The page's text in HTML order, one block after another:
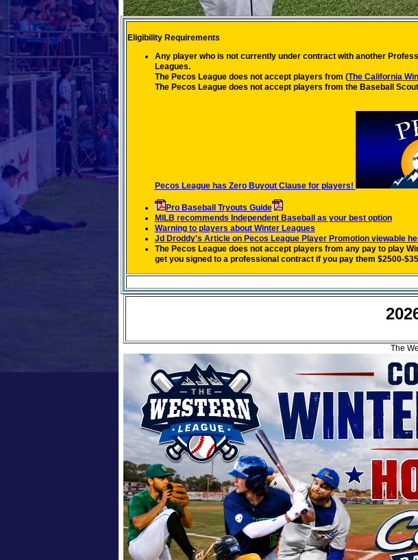
Eligibility Requirements
Any player who is not currently under contract with another
Leagues.
The Pecos League does not accept players from (The California
The Pecos League does not accept players from the Baseball
Pecos League has Zero Buyout Clause for players!
Pro Baseball Tryouts Guide
MILB recommends Independent Baseball as your best option
Warning to players about Winter Leagues
Jd Droddy's Article on Pecos League Player Promotion viewable
The Pecos League does not accept players from any pay to play
get you signed to a professional contract if you pay them $2500-
The